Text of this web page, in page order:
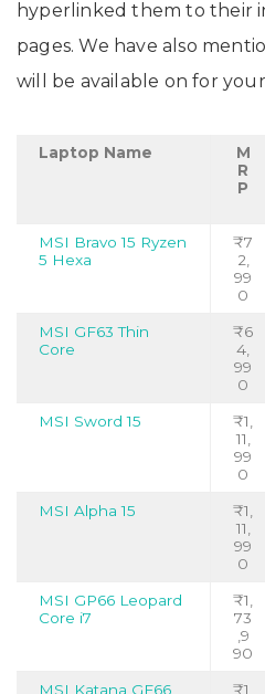
hyperlinked them to their
pages. We have also
will be available on for
Laptop Name
M
R
P
MSI Bravo 15 Ryzen
5 Hexa
₹7
2,
99
0
MSI GF63 Thin
Core
₹6
4,
99
0
MSI Sword 15
₹1,
11,
99
0
MSI Alpha 15
₹1,
11,
99
0
MSI GP66 Leopard
Core i7
₹1,
73
,9
90
MSI Katana GF66 ₹1,